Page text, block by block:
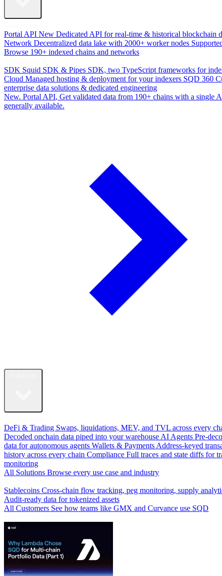
Portal API New Dedicated API for real-time & historical blockchain
Network Decentralized data lake with 2000+ worker nodes
Browse 190+ indexed chains and networks
SDK Squid SDK & Pipes SDK, two TypeScript frameworks for
Cloud Managed hosting & deployment for your indexers SQD 360
enterprise data solutions & dedicated engineering
New. Portal API, Get validated data from 190+ chains with a single
generally available.
DeFi & Trading Swaps, liquidations, MEV, and TVL across every
Decoded onchain data piped into your warehouse AI Agents Pre-
data for autonomous agents Wallets & Payments Address-keyed
history across every chain Compliance Full traces and state diffs for
monitoring
All Solutions Browse every use case and industry
Stablecoins Cross-chain flow tracking, peg monitoring, supply
Audit-ready data for tokenized assets
All Customers See how teams like GMX and Curvance use SQD